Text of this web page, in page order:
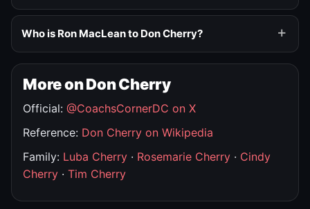
Who is Ron MacLean to Don Cherry?
More on Don Cherry
Official: @CoachsCornerDC on X
Reference: Don Cherry on Wikipedia
Family: Luba Cherry · Rosemarie Cherry · Cindy
Cherry · Tim Cherry